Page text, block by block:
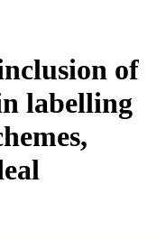
of
labelling